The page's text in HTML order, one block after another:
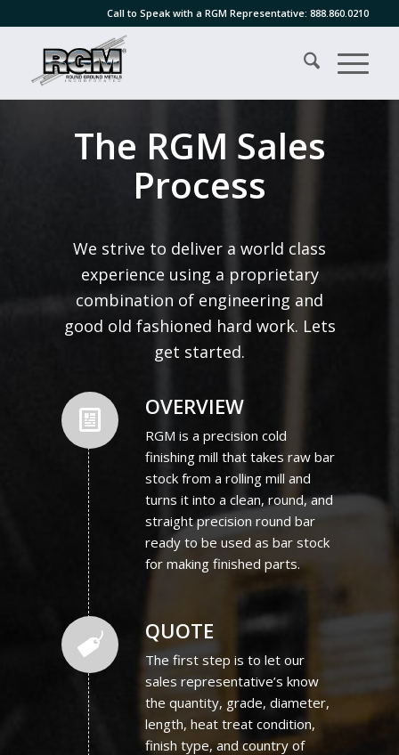
Call to Speak with a RGM Representative:888.860.0210
The RGM Sales
Process
We strive to deliver a world class
experience using a proprietary
combination of engineering and
good old fashioned hard work. Lets
get started.
OVERVIEW
RGM is a precision cold
finishing mill that takes raw bar
stock from a rolling mill and
turns it into a clean, round, and
straight precision round bar
ready to be used as bar stock
for making finished parts.
QUOTE
The first step is to let our
sales representative’s know
the quantity, grade, diameter,
length, heat treat condition,
finish type, and country of